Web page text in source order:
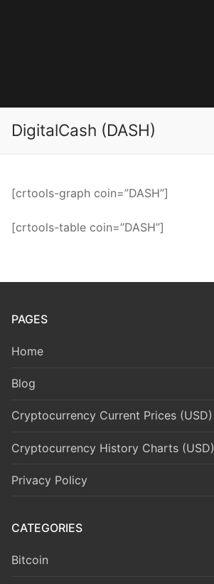
DigitalCash (DASH)
[crtools-graph coin=”DASH”]
[crtools-table coin=”DASH”]
PAGES
Home
Blog
Cryptocurrency Current Prices (USD)
Cryptocurrency History Charts (USD)
Privacy Policy
CATEGORIES
Bitcoin